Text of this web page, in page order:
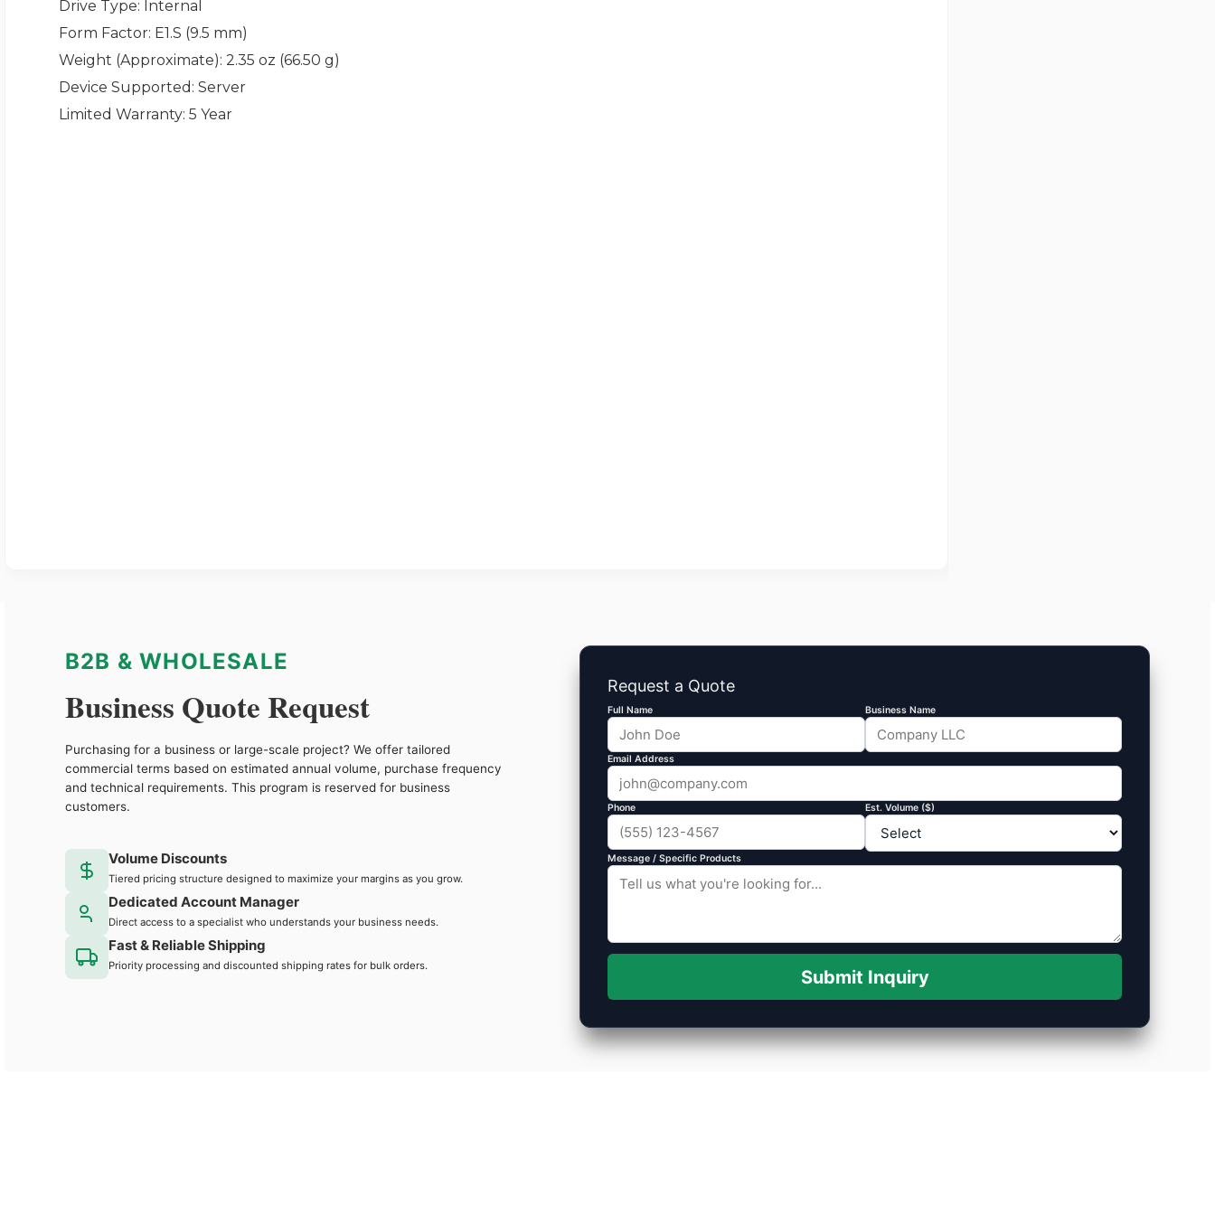
Drive Type: Internal
Form Factor: E1.S (9.5 mm)
Weight (Approximate): 2.35 oz (66.50 g)
Device Supported : Server
Limited Warranty: 5 Year
B2B & WHOLESALE
Business Quote Request
Purchasing for a business or large-scale project? We offer tailored
commercial terms based on estimated annual volume, purchase frequency
and technical requirements. This program is reserved for business
customers.
Volume Discounts
Tiered pricing structure designed to maximize your margins as you grow.
Dedicated Account Manager
Direct access to a specialist who understands your business needs.
Fast & Reliable Shipping
Priority processing and discounted shipping rates for bulk orders.
Request a Quote
Full Name Business Name
Email Address
Phone Est. Volume ($)
Message / Specific Products
Submit Inquiry